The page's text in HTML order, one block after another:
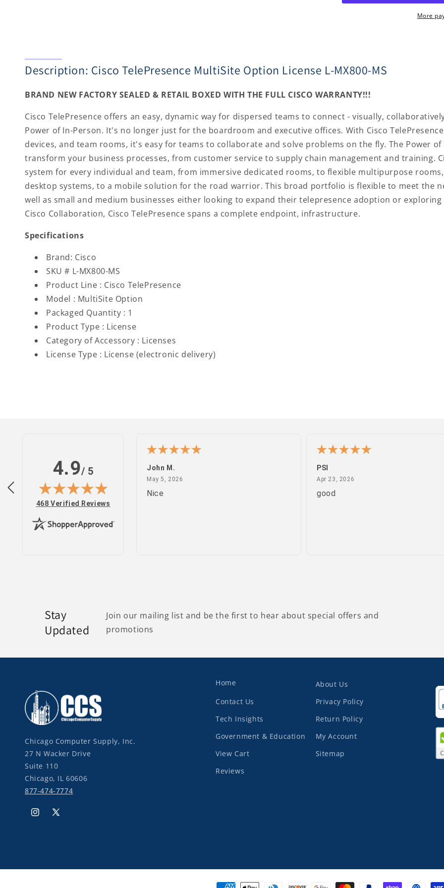
License
License
More
Description: Cisco TelePresence MultiSite Option License L-MX800-MS
BRAND NEW FACTORY SEALED & RETAIL BOXED WITH THE FULL CISCO WARRANTY!!!
Cisco TelePresence offers an easy, dynamic way for dispersed teams to connect - visually,
Power of In-Person. It's no longer just for the boardroom and executive offices. With Cisco
devices, and team rooms, it's easy for teams to collaborate and solve problems on the fly. The Power
transform your business processes, from customer service to supply chain management and training.
system for every individual and team, from immersive dedicated rooms, to flexible multipurpose
desktop systems, to a mobile solution for the road warrior. This broad portfolio is flexible to meet the
well as small and medium businesses either looking to expand their telepresence adoption or
Cisco Collaboration, Cisco TelePresence spans a complete endpoint, infrastructure.
Specifications
Brand: Cisco
SKU # L-MX800-MS
Product Line : Cisco TelePresence
Model : MultiSite Option
Packaged Quantity : 1
Product Type : License
Category of Accessory : Licenses
License Type : License (electronic delivery)
4.9/ 5
(opens in new tab)
468 Verified Reviews
John M.
May 5, 2026
Nice
PSI
Apr 23, 2026
good
Stay
Updated
Join our mailing list and be the first to hear about special offers and
promotions
Chicago Computer Supply, Inc.
27 N Wacker Drive
Suite 110
Chicago, IL 60606
877-474-7774
Instagram
X
Home
About Us
Contact Us
Privacy Policy
Tech Insights
Return Policy
Government & Education
My Account
View Cart
Sitemap
Reviews